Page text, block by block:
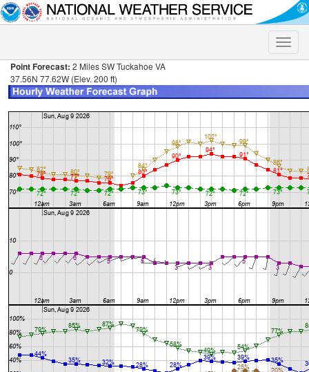
Toggle
Point Forecast: 2 Miles SW Tuckahoe VA
37.56N 77.62W (Elev. 200 ft)